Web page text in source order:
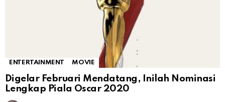
ENTERTAINMENT MOVIE
Digelar Februari Mendatang, Inilah Nominasi
Lengkap Piala Oscar 2020